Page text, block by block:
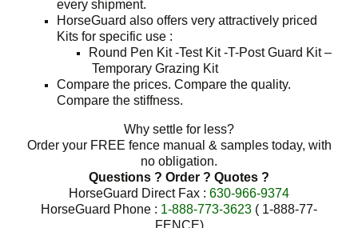
every shipment.
HorseGuard also offers very attractively priced
Kits for specific use :
Round Pen Kit -Test Kit -T-Post Guard Kit –
Temporary Grazing Kit
Compare the prices. Compare the quality.
Compare the stiffness.
Why settle for less?
Order your FREE fence manual & samples today, with
no obligation.
Questions ? Order ? Quotes ?
HorseGuard Direct Fax : 630-966-9374
HorseGuard Phone : 1-888-773-3623 ( 1-888-77-
FENCE)